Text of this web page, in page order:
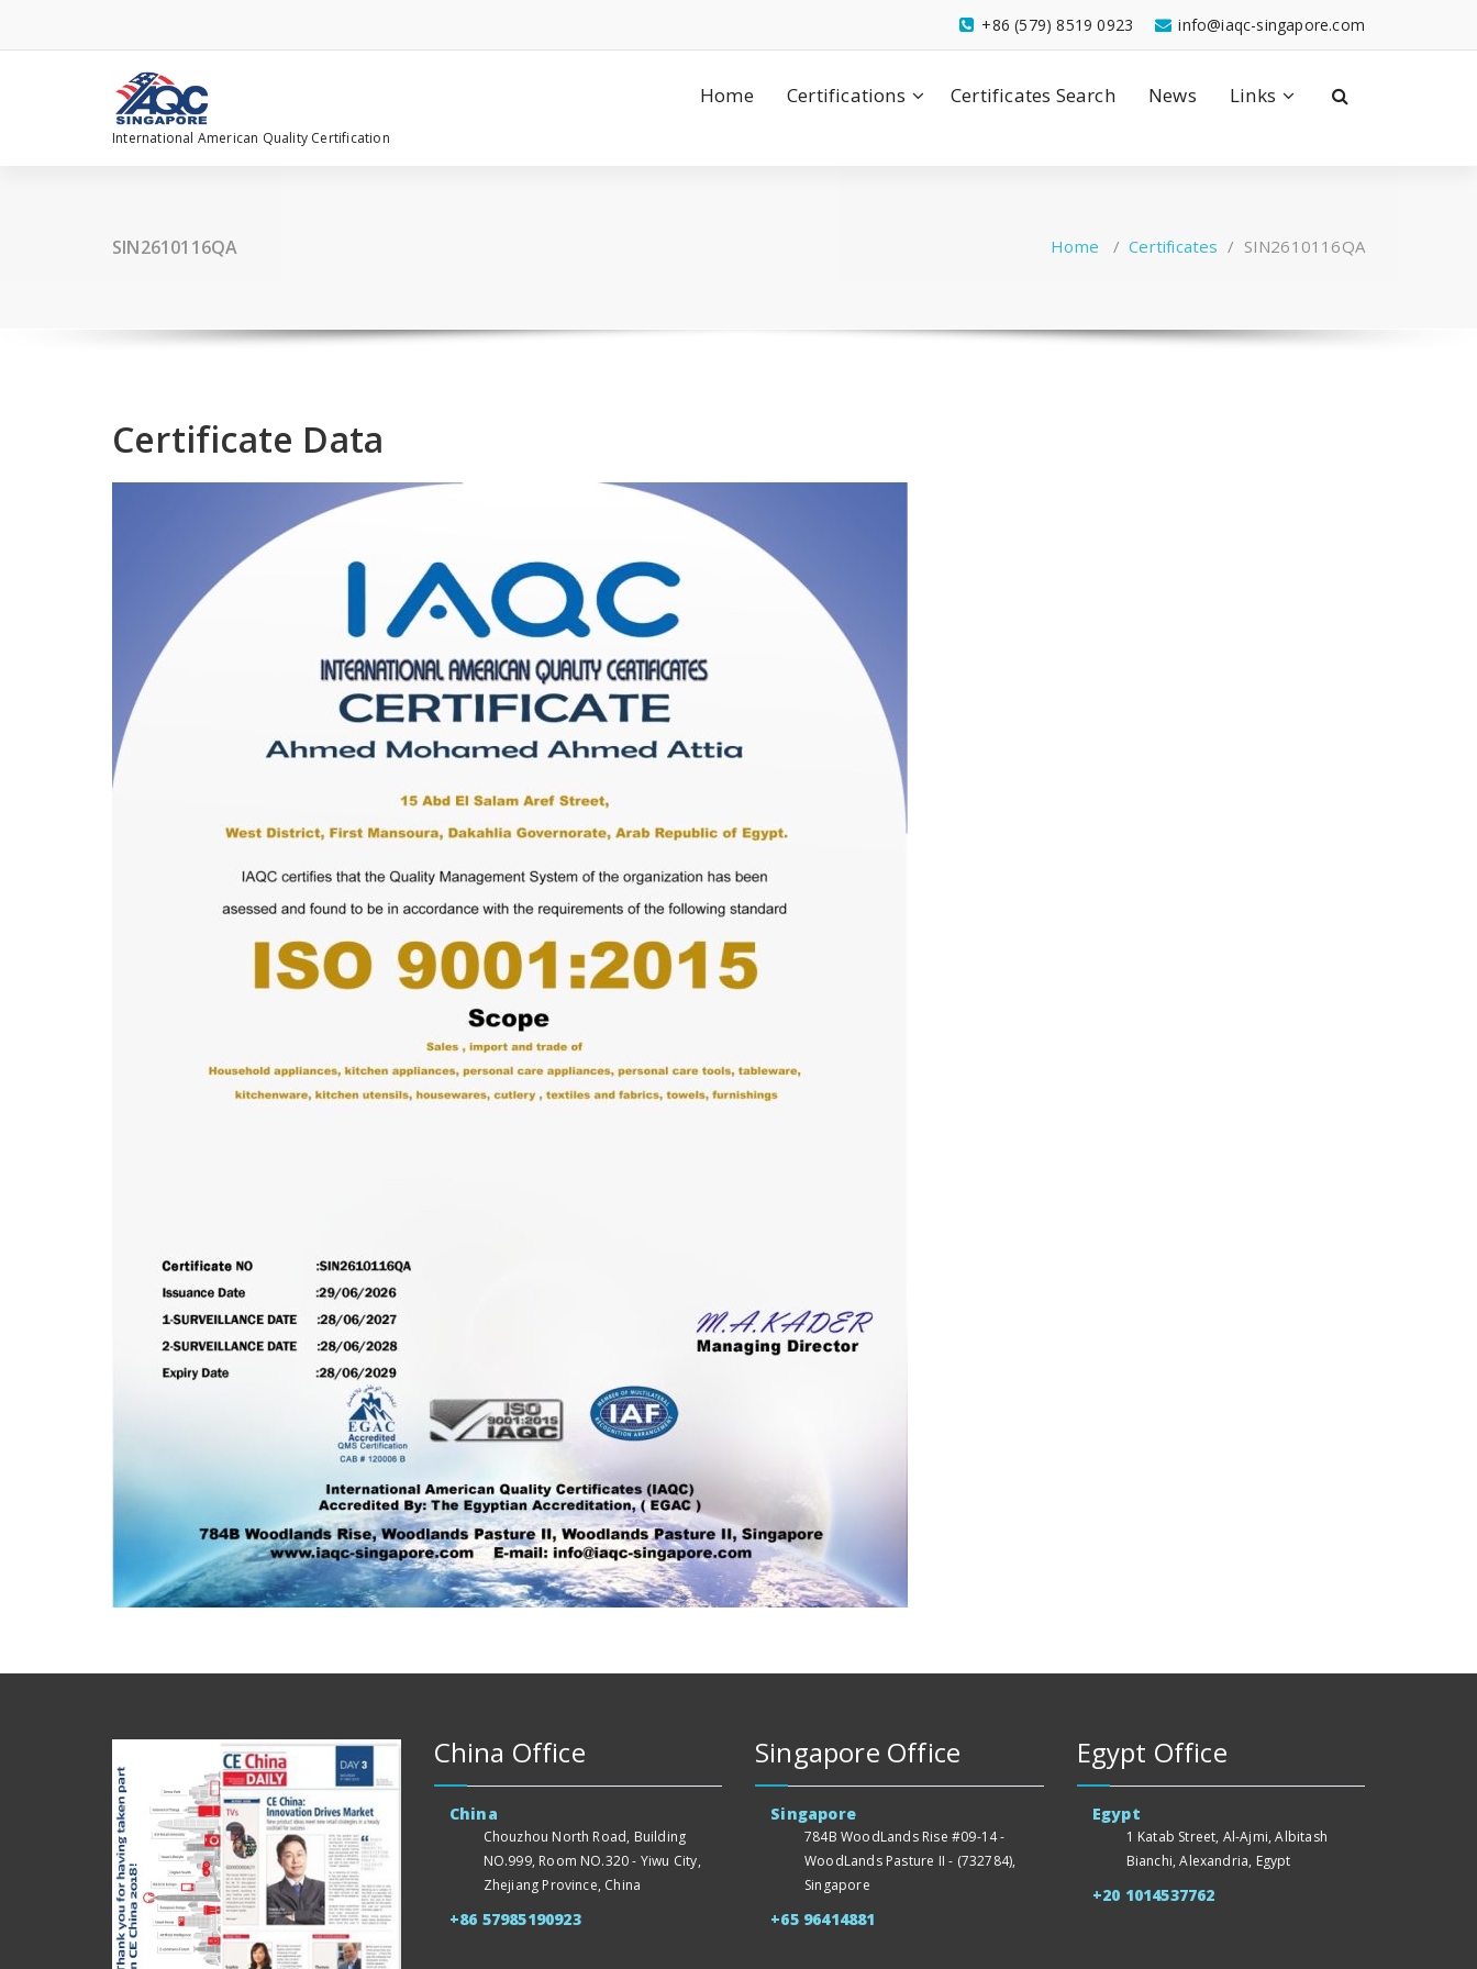
content
info@iaqc-singapore.com
+86 (579) 8519 0923
International American Quality Certification
Home Certifications Certificates Search News Links
SIN2610116QA Home /Certificates / SIN2610116QA
Certificate Data
China Office
China
Chouzhou North Road, Building
NO.999, Room NO.320 - Yiwu City,
Zhejiang Province, China
+86 57985190923
Singapore Office
Singapore
784B WoodLands Rise #09-14 -
WoodLands Pasture II - (732784),
Singapore
+65 96414881
Egypt Office
Egypt
1 Katab Street, Al-Ajmi, Albitash
Bianchi, Alexandria, Egypt
+20 1014537762